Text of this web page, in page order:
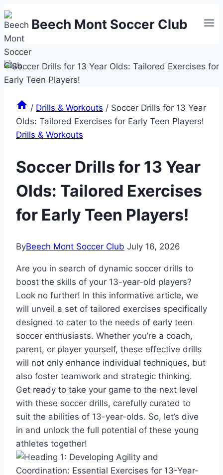
Skip
to
content
Beech Mont Soccer Club
/ Drills & Workouts / Soccer Drills for 13 Year
Olds: Tailored Exercises for Early Teen Players!
Drills & Workouts
Soccer Drills for 13 Year
Olds: Tailored Exercises
for Early Teen Players!
ByBeech Mont Soccer Club July 16, 2026
Are you in search of dynamic soccer drills to
boost the skills of your 13-year-old players?
Look no further! In this informative article, we
will unveil a set of tailored exercises specifically
designed to cater to the needs of early teen
soccer enthusiasts. Whether you’re a coach,
parent, or player yourself, these effective drills
will not only enhance individual techniques, but
also foster teamwork and strategic thinking.
Get ready to take your game to the next level
with these soccer drills, carefully curated to
suit the abilities of 13-year-olds. So, let’s dive
in and unlock the full potential of these young
athletes together!